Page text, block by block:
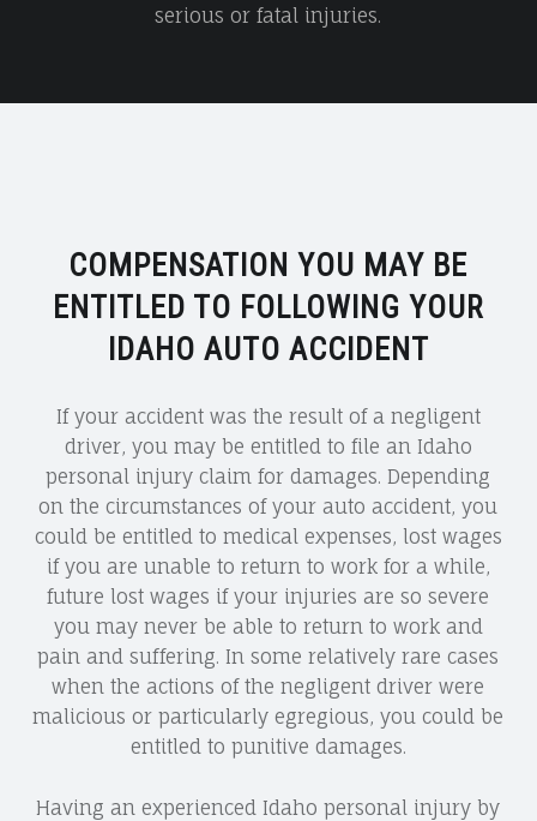
serious or fatal injuries.
COMPENSATION YOU MAY BE
ENTITLED TO FOLLOWING YOUR
IDAHO AUTO ACCIDENT
If your accident was the result of a negligent
driver, you may be entitled to file an Idaho
personal injury claim for damages. Depending
on the circumstances of your auto accident, you
could be entitled to medical expenses, lost wages
if you are unable to return to work for a while,
future lost wages if your injuries are so severe
you may never be able to return to work and
pain and suffering. In some relatively rare cases
when the actions of the negligent driver were
malicious or particularly egregious, you could be
entitled to punitive damages.
Having an experienced Idaho personal injury by